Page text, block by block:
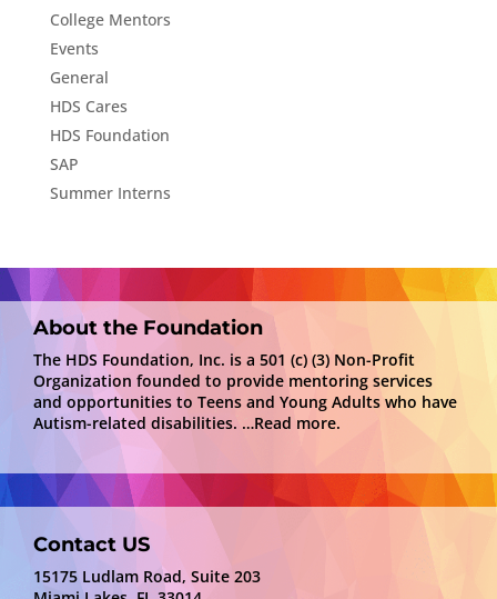
College Mentors
Events
General
HDS Cares
HDS Foundation
SAP
Summer Interns
About the Foundation
The HDS Foundation, Inc. is a 501 (c) (3) Non-Profit
Organization founded to provide mentoring services
and opportunities to Teens and Young Adults who have
Autism-related disabilities. …Read more.
Contact US
15175 Ludlam Road, Suite 203